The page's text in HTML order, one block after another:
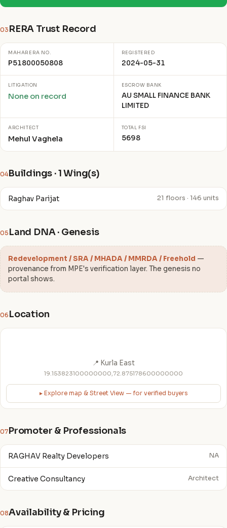
03 RERA Trust Record
MAHARERA NO.
P51800050808
REGISTERED
2024-05-31
LITIGATION
None on record
ESCROW BANK
AU SMALL FINANCE BANK
LIMITED
ARCHITECT
Mehul Vaghela
TOTAL FSI
5698
04Buildings · 1 Wing(s)
Raghav Parijat 21 floors · 146 units
05 Land DNA · Genesis
Redevelopment / SRA / MHADA / MMRDA / Freehold —
provenance from MPE's verification layer. The genesis no
portal shows.
06 Location
📍 Kurla East
19.153823100000000,72.875178600000000
▸ Explore map & Street View — for verified buyers
07Promoter & Professionals
RAGHAV Realty Developers NA
Creative Consultancy Architect
08Availability & Pricing